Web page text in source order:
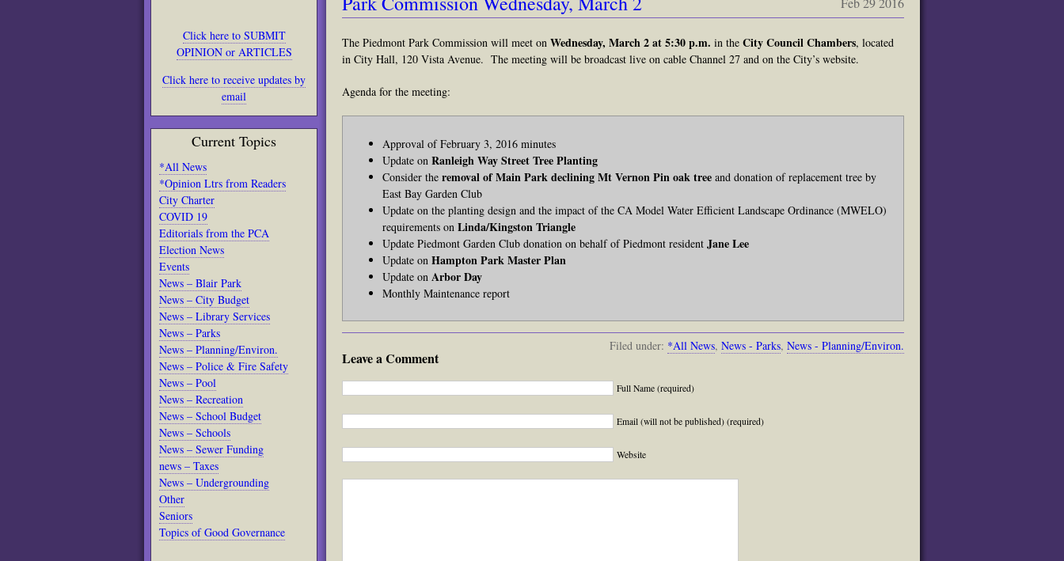
Click here to SUBMIT
OPINION or ARTICLES
Click here to receive updates by
email
Current Topics
*All News
*Opinion Ltrs from Readers
City Charter
COVID 19
Editorials from the PCA
Election News
Events
News – Blair Park
News – City Budget
News – Library Services
News – Parks
News – Planning/Environ.
News – Police & Fire Safety
News – Pool
News – Recreation
News – School Budget
News – Schools
News – Sewer Funding
news – Taxes
News – Undergrounding
Other
Seniors
Topics of Good Governance
The Piedmont Park Commission will meet on Wednesday, March 2 at 5:30 p.m. in the City Council Chambers, located
in City Hall, 120 Vista Avenue. The meeting will be broadcast live on cable Channel 27 and on the City’s website.
Agenda for the meeting:
Approval of February 3, 2016 minutes
Update on Ranleigh Way Street Tree Planting
Consider the removal of Main Park declining Mt Vernon Pin oak tree and donation of replacement tree by
East Bay Garden Club
Update on the planting design and the impact of the CA Model Water Efficient Landscape Ordinance (MWELO)
requirements on Linda/Kingston Triangle
Update Piedmont Garden Club donation on behalf of Piedmont resident Jane Lee
Update on Hampton Park Master Plan
Update on Arbor Day
Monthly Maintenance report
Filed under: *All News, News - Parks, News - Planning/Environ.
Leave a Comment
Full Name (required)
Email (will not be published) (required)
Website